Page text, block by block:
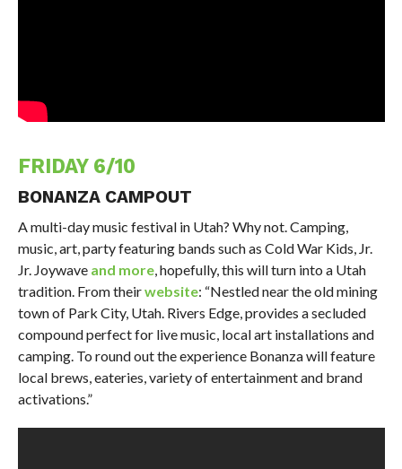
FRIDAY 6/10
BONANZA CAMPOUT
A multi-day music festival in Utah? Why not. Camping,
music, art, party featuring bands such as Cold War Kids, Jr.
Jr. Joywave and more, hopefully, this will turn into a Utah
tradition. From theirwebsite: “Nestled near the old mining
town of Park City, Utah. Rivers Edge, provides a secluded
compound perfect for live music, local art installations and
camping. To round out the experience Bonanza will feature
local brews, eateries, variety of entertainment and brand
activations.”